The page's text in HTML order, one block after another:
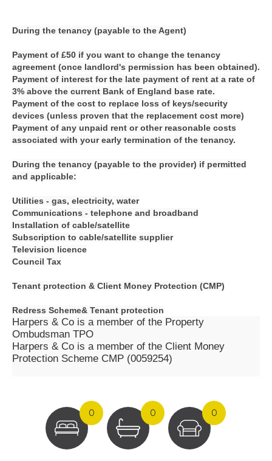
During the tenancy (payable to the Agent)
Payment of £50 if you want to change the tenancy
agreement (once landlord's permission has been obtained).
Payment of interest for the late payment of rent at a rate of
3% above the current Bank of England base rate.
Payment of the cost to replace loss of keys/security
devices (unless proven that the replacement cost more)
Payment of any unpaid rent or other reasonable costs
associated with your early termination of the tenancy.
During the tenancy (payable to the provider) if permitted
and applicable:
Utilities - gas, electricity, water
Communications - telephone and broadband
Installation of cable/satellite
Subscription to cable/satellite supplier
Television licence
Council Tax
Tenant protection & Client Money Protection (CMP)
Redress Scheme& Tenant protection
Harpers & Co is a member of the Property
Ombudsman TPO
Harpers & Co is a member of the Client Money
Protection Scheme CMP (0059254)
0 0 0